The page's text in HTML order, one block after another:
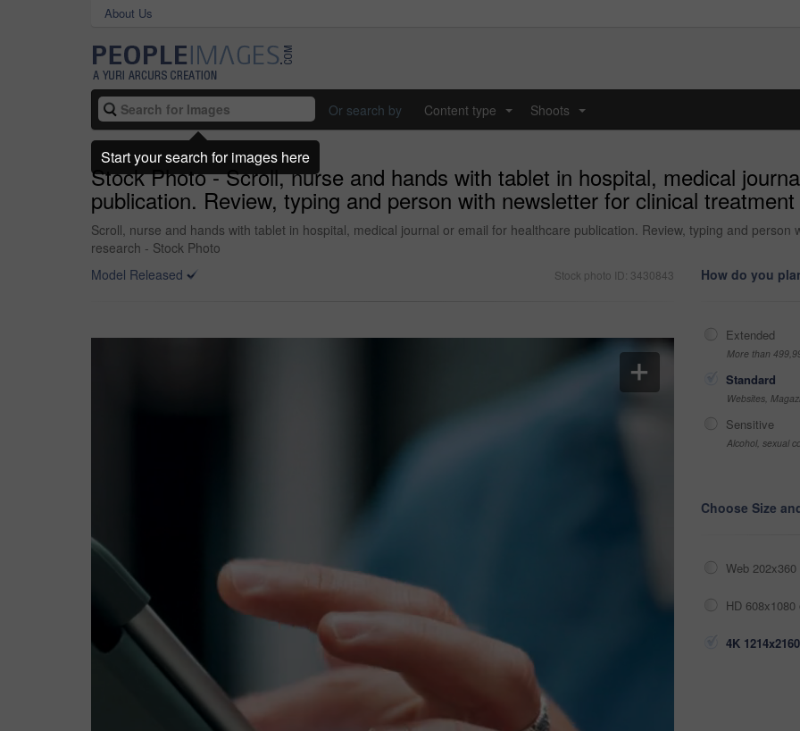
About Us
Or search by Content type Shoots
Stock Photo - Scroll, nurse and hands with tablet in hospital, medical
publication. Review, typing and person with newsletter for clinical
Scroll, nurse and hands with tablet in hospital, medical journal or email for healthcare publication. Review, typing and
research - Stock Photo
Model Released
Stock photo ID: 3430843 How do you
Extended
More than
Standard
Websites,
Sensitive
Alcohol, sexual
Choose Size
Web
HD
4K
Start your search for images here